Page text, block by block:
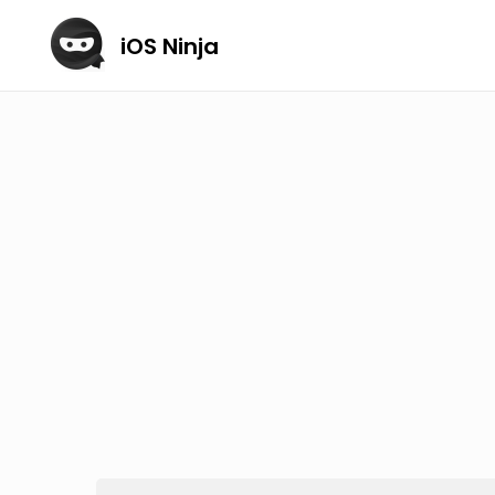
iOS Ninja